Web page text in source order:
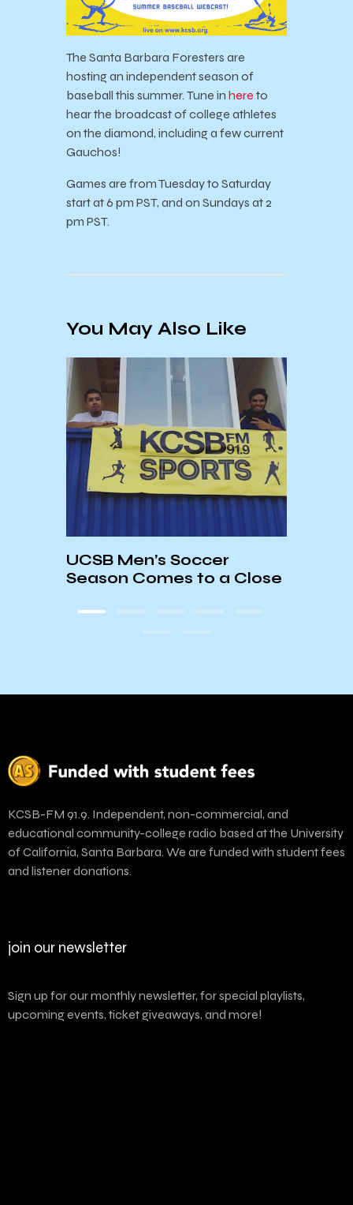
The Santa Barbara Foresters are
hosting an independent season of
baseball this summer. Tune in here to
hear the broadcast of college athletes
on the diamond, including a few current
Gauchos!
Games are from Tuesday to Saturday
start at 6 pm PST, and on Sundays at 2
pm PST.
You May Also Like
UCSB Men’s Soccer
Season Comes to a Close
KCSB-FM 91.9. Independent, non-commercial, and
educational community-college radio based at the University
of California, Santa Barbara. We are funded with student fees
and listener donations.
join our newsletter
Sign up for our monthly newsletter, for special playlists,
upcoming events, ticket giveaways, and more!